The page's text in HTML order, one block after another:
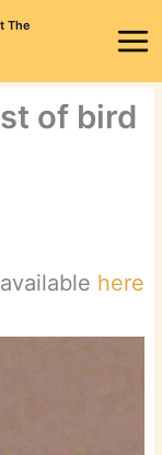
The
of bird
here